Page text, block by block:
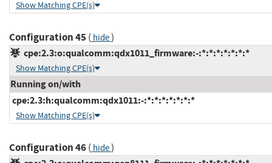
Show Matching CPE(s)
Configuration 45( hide)
cpe:2.3:o:qualcomm:qdx1011_firmware:-:*:*:*:*:*:*:*
Show Matching CPE(s)
Running on/with
cpe:2.3:h:qualcomm:qdx1011:-:*:*:*:*:*:*:*
Show Matching CPE(s)
Configuration 46( hide)